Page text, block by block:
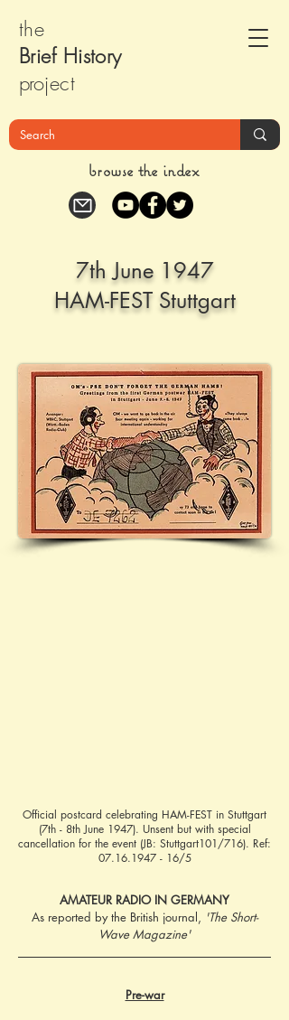
the
Brief History
project
browse the index
7th June 1947
HAM-FEST Stuttgart
Official postcard celebrating HAM-FEST in Stuttgart
(7th - 8th June 1947). Unsent but with special
cancellation for the event (JB: Stuttgart101/716). Ref:
07.16.1947 - 16/5
AMATEUR RADIO IN GERMANY
As reported by the British journal, 'The Short-
Wave Magazine'
Pre-war